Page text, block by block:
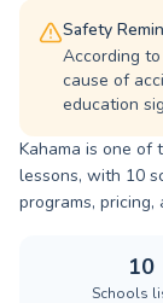
Safety
According
cause of
education
Kahama is one of
lessons, with 10
programs,
10
Schools